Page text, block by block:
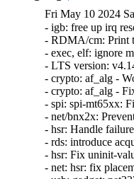
Fri May 10 2024
- igb: free up irq resources in device shutdown path. (Imran Khan)  [Orabug: 36547251]  
- RDMA/cm: Print the old state when cm_destroy_id gets timeout (Mark Zhang)  [Orabug: 36546697]  
- exec, elf: ignore malformed note segments (Anthony Yznaga)  [Orabug: 36524978]  
- LTS version: v4.14.343 (Yifei Liu)   
- crypto: af_alg - Work around empty control messages without MSG_MORE (Herbert Xu)   
- crypto: af_alg - Fix regression on empty requests (Herbert Xu)   
- spi: spi-mt65xx: Fix NULL pointer access in interrupt handler (Fei Shao)   
- net/bnx2x: Prevent access to a freed page in page_pool (Thinh Tran)   
- hsr: Handle failures in module init (Felix Maurer)   
- rds: introduce acquire/release ordering in acquire/release_in_xmit() (Yewon Choi)   
- hsr: Fix uninit-value access in hsr_get_node() (Shigeru Yoshida)   
- net: hsr: fix placement of logical operator in a multi-line statement (Murali Karicheri)   
- usb: gadget: net2272: Use irqflags in the call to net2272_probe_fin (Colin Ian King)   
- staging: greybus: fix get_channel_from_mode() failure path (Dan Carpenter)   
- serial: 8250_exar: Don't remove GPIO device on suspend (Andy Shevchenko)   
- rtc: mt6397: select IRQ_DOMAIN instead of depending on it (Randy Dunlap)   
- rtc: mediatek: enhance the description for MediaTek PMIC based RTC (Sean Wang)   
- tty: serial: samsung: fix tx_empty() to return TIOCSER_TEMT (Tudor Ambarus)   
- serial: max310x: fix syntax error in IRQ error message (Hugo Villeneuve)   
- clk: qcom: gdsc: Add support to update GDSC transition delay (Taniya Das)   
- NFS: Fix an off by one in root_nfs_cat() (Christophe JAILLET)   
- net: sunrpc: Fix an off by one in rpc_sockaddr2uaddr() (Christophe JAILLET)   
- scsi: bfa: Fix function pointer type mismatch for hcb_qe->cbfn (Arnd Bergmann)   
- scsi: csiostor: Avoid function pointer casts (Arnd Bergmann)   
- ALSA: usb-audio: Stop parsing channels bits when all channels are found. (Johan Carlsson)   
- sparc32: Fix section mismatch in leon_pci_grpci (Sam Ravnborg)   
- backlight: lp8788: Fully initialize backlight_properties during probe (Daniel Thompson)   
- backlight: